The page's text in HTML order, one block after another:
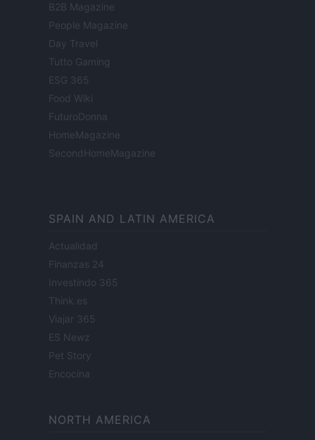
B2B Magazine
People Magazine
Day Travel
Tutto Gaming
ESG 365
Food Wiki
FuturoDonna
HomeMagazine
SecondHomeMagazine
SPAIN AND LATIN AMERICA
Actualidad
Finanzas 24
Investindo 365
Think.es
Viajar 365
ES Newz
Pet Story
Encocina
NORTH AMERICA